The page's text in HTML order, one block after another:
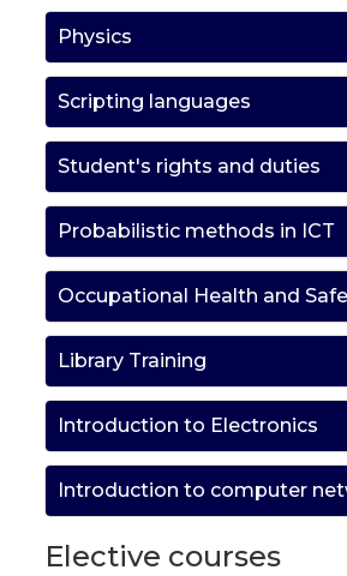
Physics
Scripting languages
Student's rights and duties
Probabilistic methods in ICT
Occupational Health and
Library Training
Introduction to Electronics
Introduction to computer
Elective courses